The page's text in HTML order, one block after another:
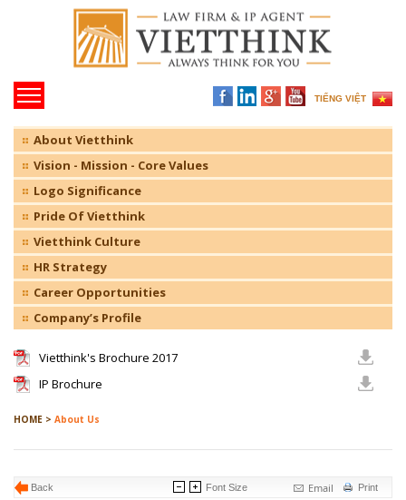
TIẾNG VIỆT
About Vietthink
Vision - Mission - Core Values
Logo Significance
Pride Of Vietthink
Vietthink Culture
HR Strategy
Career Opportunities
Company’s Profile
Vietthink's Brochure 2017
IP Brochure
HOME > About Us
Back Print
Email
Font Size